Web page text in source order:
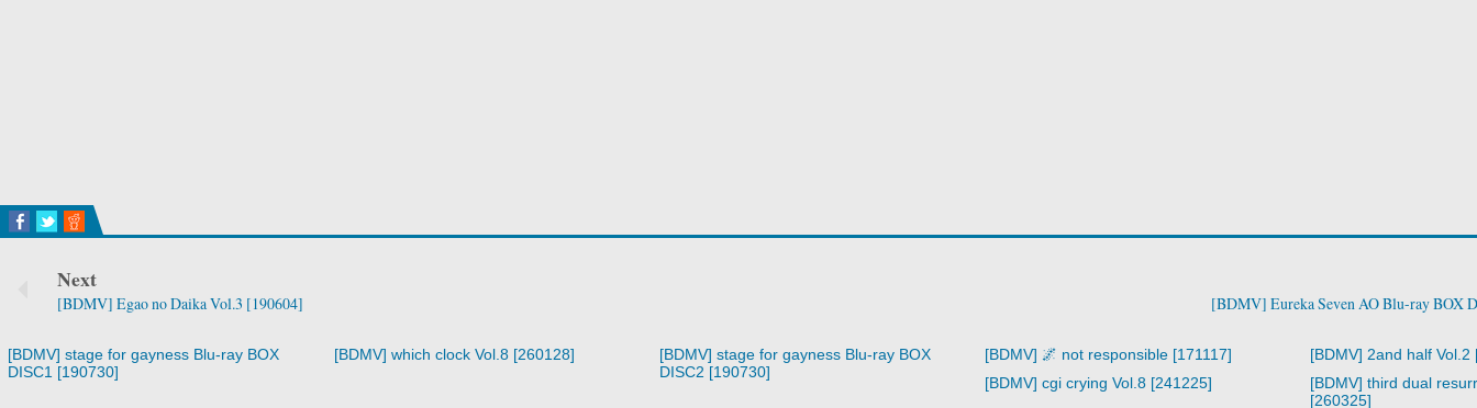
Next
[BDMV] Egao no Daika Vol.3 [190604] [BDMV] Eureka Seven AO Blu-ray BOX
[BDMV] stage for gayness Blu-ray BOX
DISC1 [190730]
[BDMV] which clock Vol.8 [260128]
[BDMV] stage for gayness Blu-ray BOX
DISC2 [190730]
[BDMV] 🌌 not responsible [171117]
[BDMV] 2and half Vol.2
[BDMV] cgi crying Vol.8 [241225]
[BDMV] third dual
[260325]